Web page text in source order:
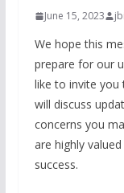
June 15, 2023
We hope this
prepare for our
like to invite you
will discuss
concerns you
are highly
success.